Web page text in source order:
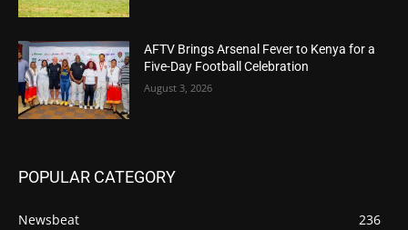
AFTV Brings Arsenal Fever to Kenya for a
Five-Day Football Celebration
August 3, 2026
POPULAR CATEGORY
Newsbeat
236